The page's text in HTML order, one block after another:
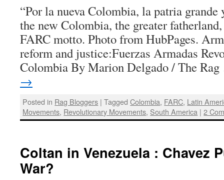
“Por la nueva Colombia, la patria
the new Colombia, the greater
FARC motto. Photo from HubPages.
reform and justice:Fuerzas Armadas
Colombia By Marion Delgado / The
→
Posted in Rag Bloggers | Tagged Colombia, FARC, Latin
Movements, Revolutionary Movements, South America | 2
Coltan in Venezuela : Chavez
War?